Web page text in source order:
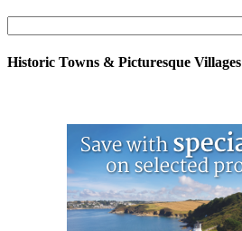
Historic Towns & Picturesque Villages